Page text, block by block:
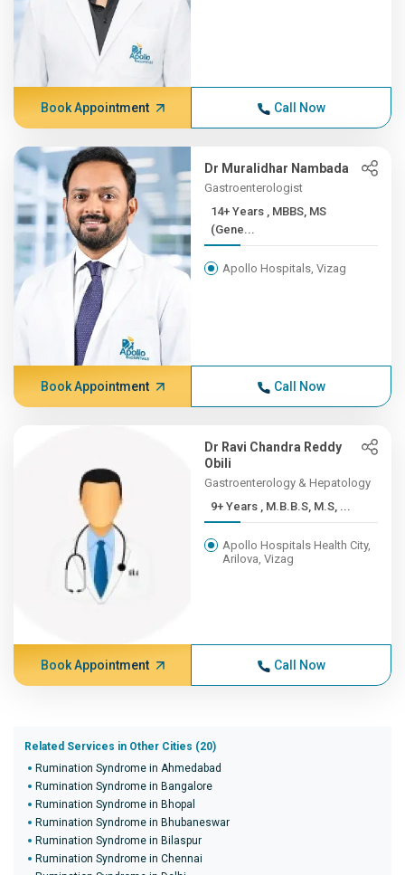
Book Appointment Call Now
Dr Muralidhar Nambada
Gastroenterologist
14+ Years , MBBS, MS
(Gene...
Apollo Hospitals, Vizag
Book Appointment Call Now
Dr Ravi Chandra Reddy
Obili
Gastroenterology & Hepatology
9+ Years , M.B.B.S, M.S, ...
Apollo Hospitals Health City,
Arilova, Vizag
Book Appointment Call Now
Related Services in Other Cities (20)
Rumination Syndrome in Ahmedabad
Rumination Syndrome in Bangalore
Rumination Syndrome in Bhopal
Rumination Syndrome in Bhubaneswar
Rumination Syndrome in Bilaspur
Rumination Syndrome in Chennai